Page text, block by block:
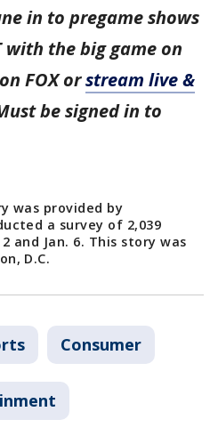
in to pregame shows
the big game on
FOX orstream live &
be signed in to
was provided by
a survey of 2,039
and Jan. 6. This story was
D.C.
Consumer